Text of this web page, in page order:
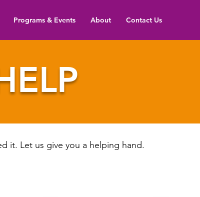
Programs & Events About Contact Us
it. Let us give you a helping hand.